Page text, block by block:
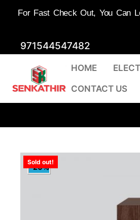
content
971544547482
HOME
CONTACT US
Sold out!
-20%
For Fast Check Out, You Can